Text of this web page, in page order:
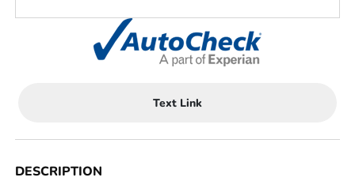
Text Link
DESCRIPTION